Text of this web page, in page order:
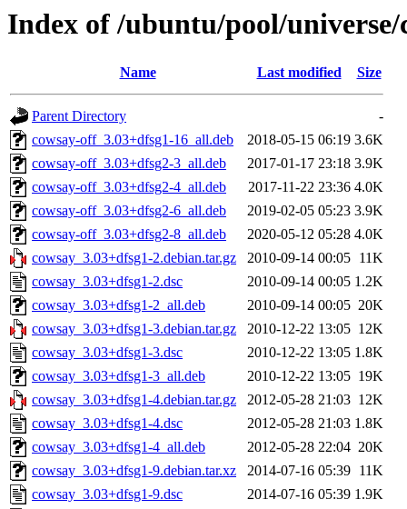
Index of /ubuntu/pool/universe/
Name Last modified Size
Parent Directory
-
cowsay-off_3.03+dfsg1-16_all.deb
2018-05-15 06:19 3.6K
cowsay-off_3.03+dfsg2-3_all.deb
2017-01-17 23:18 3.9K
cowsay-off_3.03+dfsg2-4_all.deb
2017-11-22 23:36 4.0K
cowsay-off_3.03+dfsg2-6_all.deb
2019-02-05 05:23 3.9K
cowsay-off_3.03+dfsg2-8_all.deb
2020-05-12 05:28 4.0K
cowsay_3.03+dfsg1-2.debian.tar.gz
2010-09-14 00:05 11K
cowsay_3.03+dfsg1-2.dsc
2010-09-14 00:05 1.2K
cowsay_3.03+dfsg1-2_all.deb
2010-09-14 00:05 20K
cowsay_3.03+dfsg1-3.debian.tar.gz
2010-12-22 13:05 12K
cowsay_3.03+dfsg1-3.dsc
2010-12-22 13:05 1.8K
cowsay_3.03+dfsg1-3_all.deb
2010-12-22 13:05 19K
cowsay_3.03+dfsg1-4.debian.tar.gz
2012-05-28 21:03 12K
cowsay_3.03+dfsg1-4.dsc
2012-05-28 21:03 1.8K
cowsay_3.03+dfsg1-4_all.deb
2012-05-28 22:04 20K
cowsay_3.03+dfsg1-9.debian.tar.xz
2014-07-16 05:39 11K
cowsay_3.03+dfsg1-9.dsc
2014-07-16 05:39 1.9K